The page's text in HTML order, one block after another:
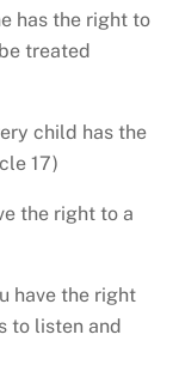
has the right to
treated
child has the
17)
the right to a
have the right
to listen and